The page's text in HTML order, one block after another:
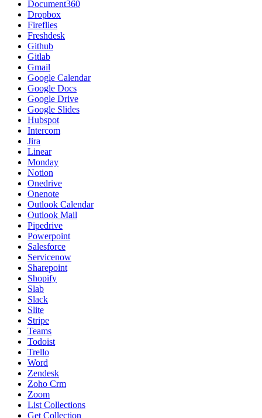
Document360
Dropbox
Fireflies
Freshdesk
Github
Gitlab
Gmail
Google Calendar
Google Docs
Google Drive
Google Slides
Hubspot
Intercom
Jira
Linear
Monday
Notion
Onedrive
Onenote
Outlook Calendar
Outlook Mail
Pipedrive
Powerpoint
Salesforce
Servicenow
Sharepoint
Shopify
Slab
Slack
Slite
Stripe
Teams
Todoist
Trello
Word
Zendesk
Zoho Crm
Zoom
List Collections
Get Collection